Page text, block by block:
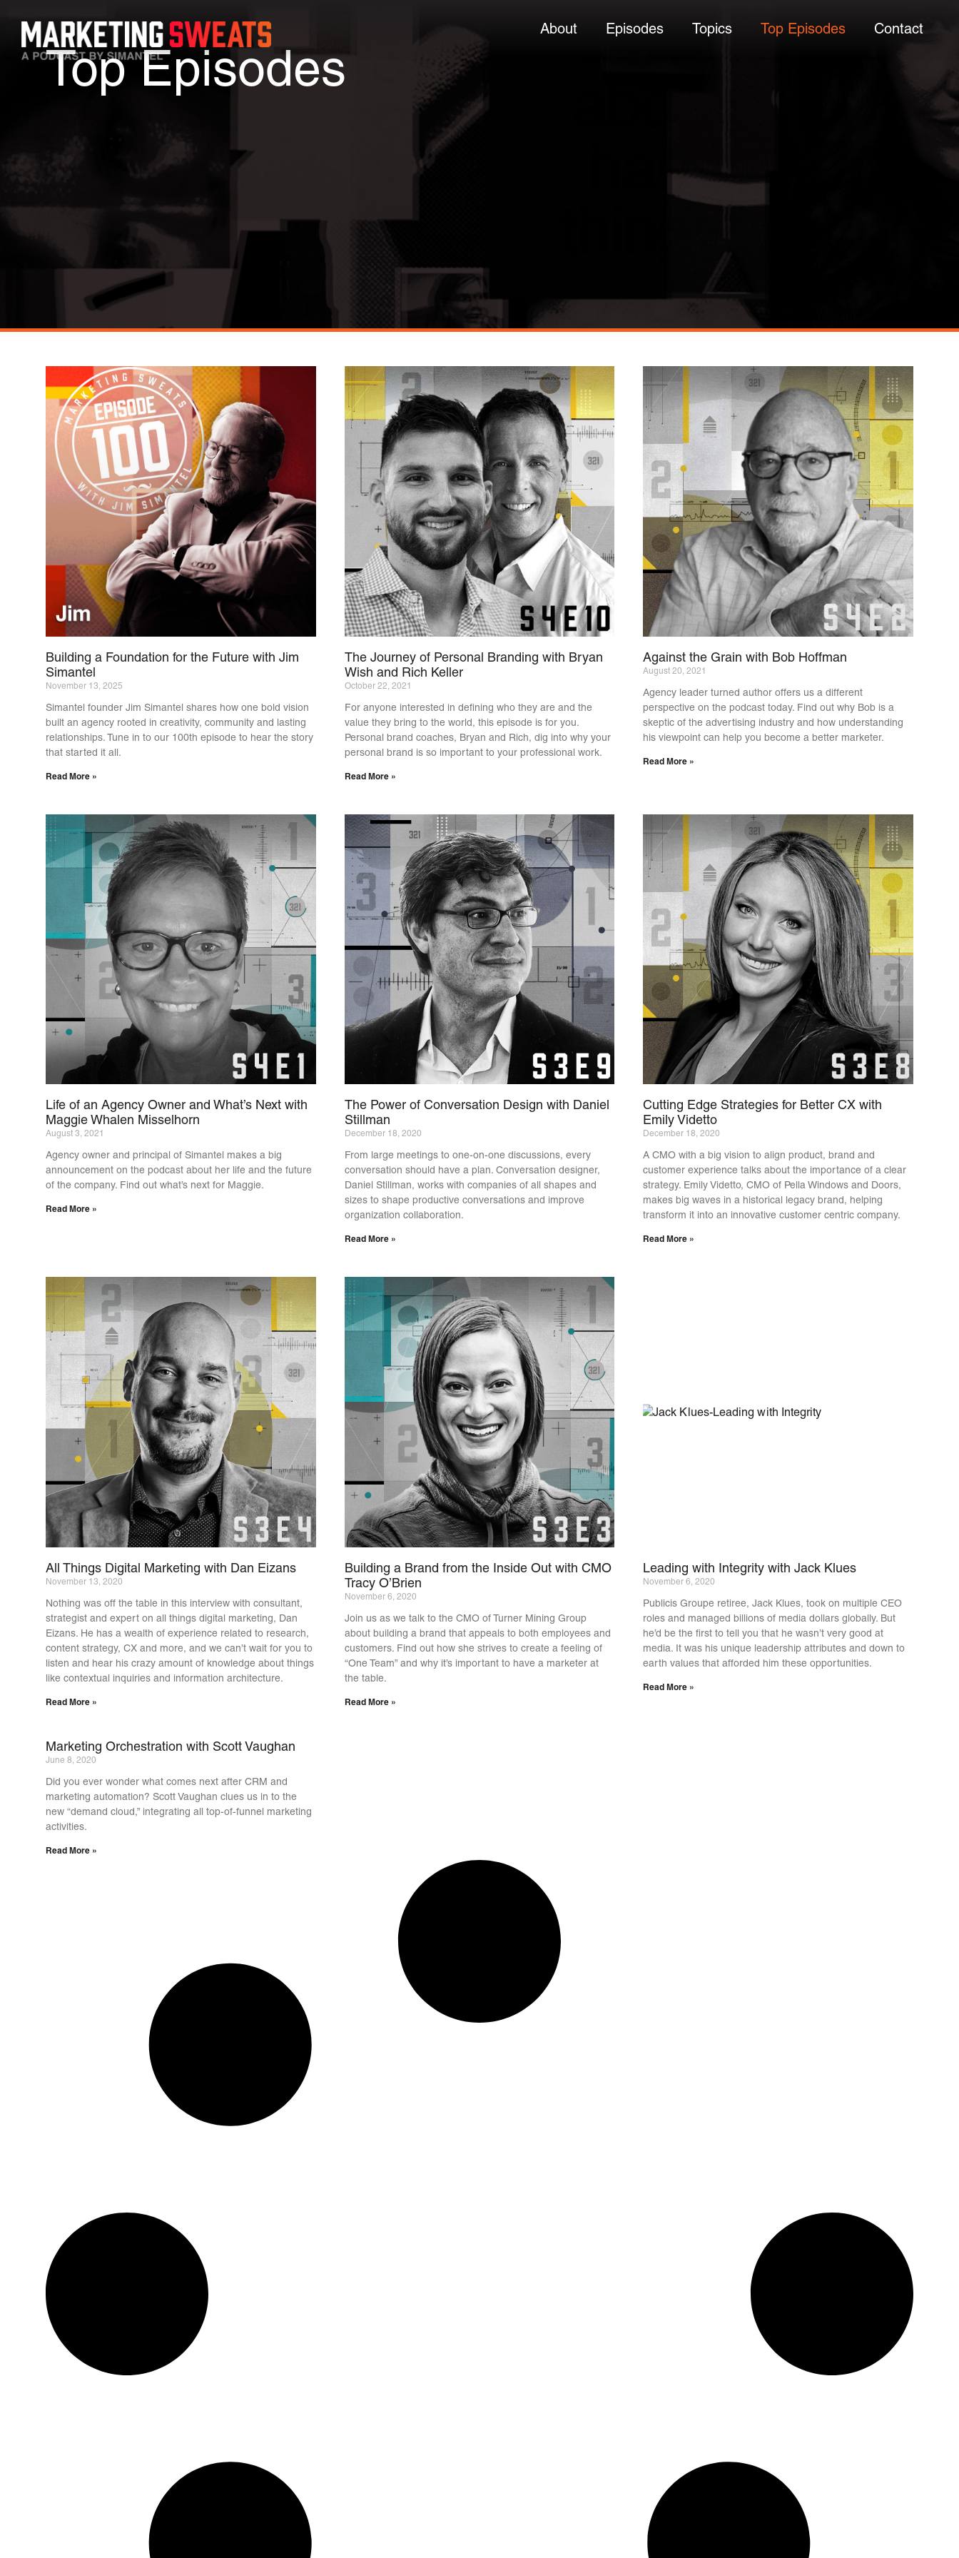
About Episodes Topics Top Episodes Contact
Top Episodes
Building a Foundation for the Future with Jim
Simantel
November 13, 2025
Simantel founder Jim Simantel shares how one bold vision
built an agency rooted in creativity, community and lasting
relationships. Tune in to our 100th episode to hear the story
that started it all.
Read More »
The Journey of Personal Branding with Bryan
Wish and Rich Keller
October 22, 2021
For anyone interested in defining who they are and the
value they bring to the world, this episode is for you.
Personal brand coaches, Bryan and Rich, dig into why your
personal brand is so important to your professional work.
Read More »
Against the Grain with Bob Hoffman
August 20, 2021
Agency leader turned author offers us a different
perspective on the podcast today. Find out why Bob is a
skeptic of the advertising industry and how understanding
his viewpoint can help you become a better marketer.
Read More »
Life of an Agency Owner and What’s Next with
Maggie Whalen Misselhorn
August 3, 2021
Agency owner and principal of Simantel makes a big
announcement on the podcast about her life and the future
of the company. Find out what’s next for Maggie.
Read More »
The Power of Conversation Design with Daniel
Stillman
December 18, 2020
From large meetings to one-on-one discussions, every
conversation should have a plan. Conversation designer,
Daniel Stillman, works with companies of all shapes and
sizes to shape productive conversations and improve
organization collaboration.
Read More »
Cutting Edge Strategies for Better CX with
Emily Videtto
December 18, 2020
A CMO with a big vision to align product, brand and
customer experience talks about the importance of a clear
strategy. Emily Videtto, CMO of Pella Windows and Doors,
makes big waves in a historical legacy brand, helping
transform it into an innovative customer centric company.
Read More »
All Things Digital Marketing with Dan Eizans
November 13, 2020
Nothing was off the table in this interview with consultant,
strategist and expert on all things digital marketing, Dan
Eizans. He has a wealth of experience related to research,
content strategy, CX and more, and we can’t wait for you to
listen and hear his crazy amount of knowledge about things
like contextual inquiries and information architecture.
Read More »
Building a Brand from the Inside Out with CMO
Tracy O’Brien
November 6, 2020
Join us as we talk to the CMO of Turner Mining Group
about building a brand that appeals to both employees and
customers. Find out how she strives to create a feeling of
“One Team” and why it’s important to have a marketer at
the table.
Read More »
Leading with Integrity with Jack Klues
November 6, 2020
Publicis Groupe retiree, Jack Klues, took on multiple CEO
roles and managed billions of media dollars globally. But
he’d be the first to tell you that he wasn’t very good at
media. It was his unique leadership attributes and down to
earth values that afforded him these opportunities.
Read More »
Marketing Orchestration with Scott Vaughan
June 8, 2020
Did you ever wonder what comes next after CRM and
marketing automation? Scott Vaughan clues us in to the
new “demand cloud,” integrating all top-of-funnel marketing
activities.
Read More »